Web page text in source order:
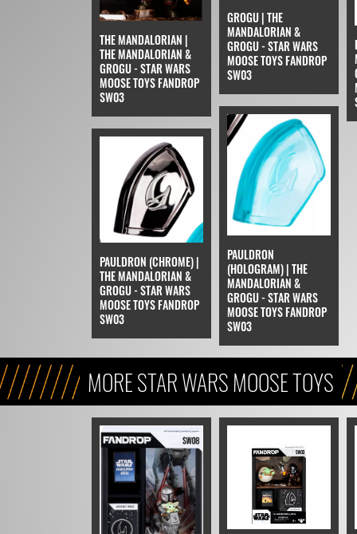
THE MANDALORIAN |
THE MANDALORIAN &
GROGU - STAR WARS
MOOSE TOYS FANDROP
SW03
GROGU | THE
MANDALORIAN &
GROGU - STAR WARS
MOOSE TOYS FANDROP
SW03
PAULDRON (CHROME) |
THE MANDALORIAN &
GROGU - STAR WARS
MOOSE TOYS FANDROP
SW03
PAULDRON
(HOLOGRAM) | THE
MANDALORIAN &
GROGU - STAR WARS
MOOSE TOYS FANDROP
SW03
MORE STAR WARS MOOSE TOYS